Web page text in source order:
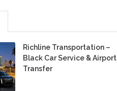
Richline Transportation –
Black Car Service & Airport
Transfer